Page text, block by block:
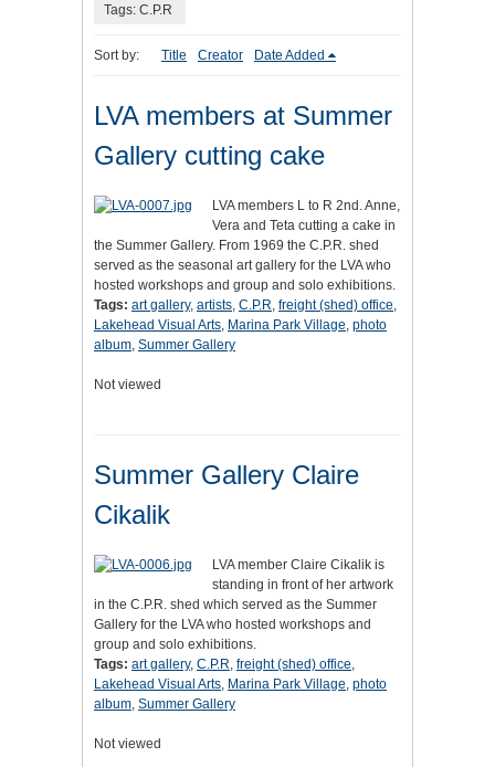
Tags: C.P.R
Sort by: Title Creator Date Added
LVA members at Summer
Gallery cutting cake
LVA members L to R 2nd. Anne,
Vera and Teta cutting a cake in
the Summer Gallery. From 1969 the C.P.R. shed
served as the seasonal art gallery for the LVA who
hosted workshops and group and solo exhibitions.
Tags: art gallery, artists, C.P.R, freight (shed) office,
Lakehead Visual Arts, Marina Park Village, photo
album, Summer Gallery
Not viewed
Summer Gallery Claire
Cikalik
LVA member Claire Cikalik is
standing in front of her artwork
in the C.P.R. shed which served as the Summer
Gallery for the LVA who hosted workshops and
group and solo exhibitions.
Tags: art gallery, C.P.R, freight (shed) office,
Lakehead Visual Arts, Marina Park Village, photo
album, Summer Gallery
Not viewed